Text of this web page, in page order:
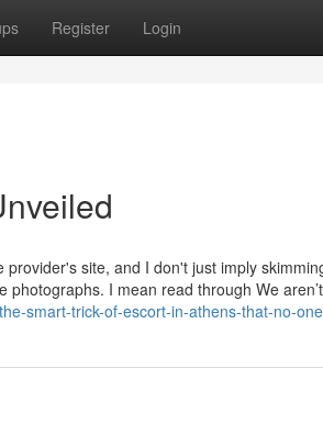
Register Login
site, and I don't just imply
I mean read through We
smart-trick-of-escort-in-athens-that-no-